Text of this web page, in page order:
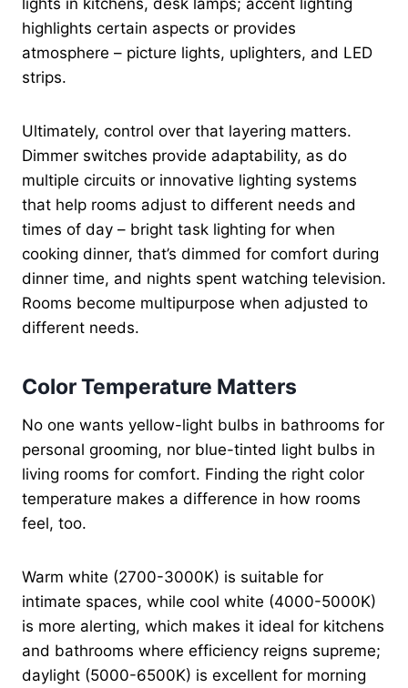
highlights certain aspects or provides
atmosphere – picture lights, uplighters, and LED
strips.
Ultimately, control over that layering matters.
Dimmer switches provide adaptability, as do
multiple circuits or innovative lighting systems
that help rooms adjust to different needs and
times of day – bright task lighting for when
cooking dinner, that’s dimmed for comfort during
dinner time, and nights spent watching television.
Rooms become multipurpose when adjusted to
different needs.
Color Temperature Matters
No one wants yellow-light bulbs in bathrooms for
personal grooming, nor blue-tinted light bulbs in
living rooms for comfort. Finding the right color
temperature makes a difference in how rooms
feel, too.
Warm white (2700-3000K) is suitable for
intimate spaces, while cool white (4000-5000K)
is more alerting, which makes it ideal for kitchens
and bathrooms where efficiency reigns supreme;
daylight (5000-6500K) is excellent for morning